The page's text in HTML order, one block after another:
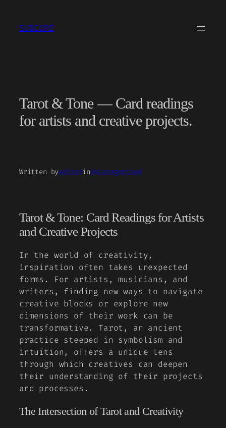
content
SUBCORE
Tarot & Tone — Card readings
for artists and creative projects.
Written byeditorinUncategorized
Tarot & Tone: Card Readings for Artists
and Creative Projects
In the world of creativity,
inspiration often takes unexpected
forms. For artists, musicians, and
writers, finding new ways to navigate
creative blocks or explore new
dimensions of their work can be
transformative. Tarot, an ancient
practice steeped in symbolism and
intuition, offers a unique lens
through which creatives can deepen
their understanding of their projects
and processes.
The Intersection of Tarot and Creativity